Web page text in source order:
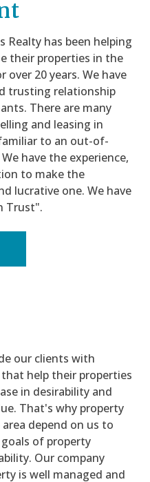
Realty has been helping
their properties in the
over 20 years. We have
trusting relationship
There are many
and leasing in
to an out-of-
have the experience,
to make the
lucrative one. We have
Trust".
our clients with
help their properties
in desirability and
That's why property
depend on us to
of property
Our company
is well managed and